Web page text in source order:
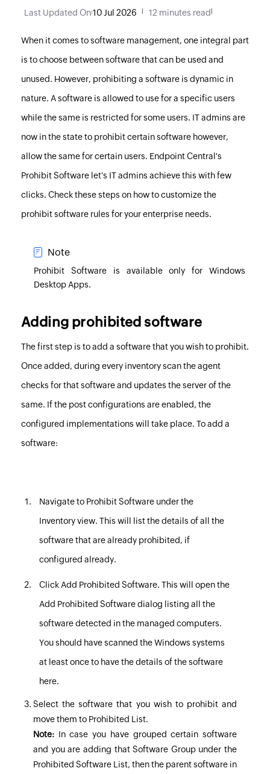
Last Updated On:10 Jul 2026 12 minutes read
When it comes to software management, one integral part
is to choose between software that can be used and
unused. However, prohibiting a software is dynamic in
nature. A software is allowed to use for a specific users
while the same is restricted for some users. IT admins are
now in the state to prohibit certain software however,
allow the same for certain users. Endpoint Central's
Prohibit Software let's IT admins achieve this with few
clicks. Check these steps on how to customize the
prohibit software rules for your enterprise needs.
Note
Prohibit Software is available only for Windows
Desktop Apps.
Adding prohibited software
The first step is to add a software that you wish to prohibit.
Once added, during every inventory scan the agent
checks for that software and updates the server of the
same. If the post configurations are enabled, the
configured implementations will take place. To add a
software:
Navigate to Prohibit Software under the
Inventory view. This will list the details of all the
software that are already prohibited, if
configured already.
Click Add Prohibited Software. This will open the
Add Prohibited Software dialog listing all the
software detected in the managed computers.
You should havescanned the Windows systems
at least once to have the details of the software
here.
Select the software that you wish to prohibit and
move them to Prohibited List.
Note: In case you have grouped certain software
and you are adding that Software Group under the
Prohibited Software List, then the parent software in